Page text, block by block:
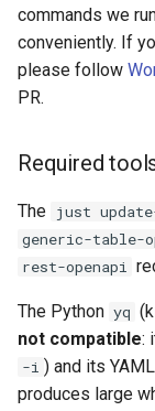
commands we
conveniently. If
please follow
PR.
Required
The just update-
generic-table-
rest-openapi
The Python yq
not compatible:
-i ) and its
produces large